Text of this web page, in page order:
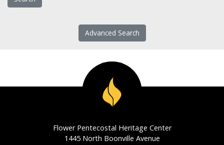
Advanced Search
Flower Pentecostal Heritage Center
1445 North Boonville Avenue